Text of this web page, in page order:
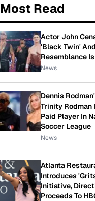
Most Read
Actor John
'Black Twin'
Resemblance
News
Dennis
Trinity Rodman
Paid Player In
Soccer League
News
Atlanta
Introduces
Initiative,
Proceeds To